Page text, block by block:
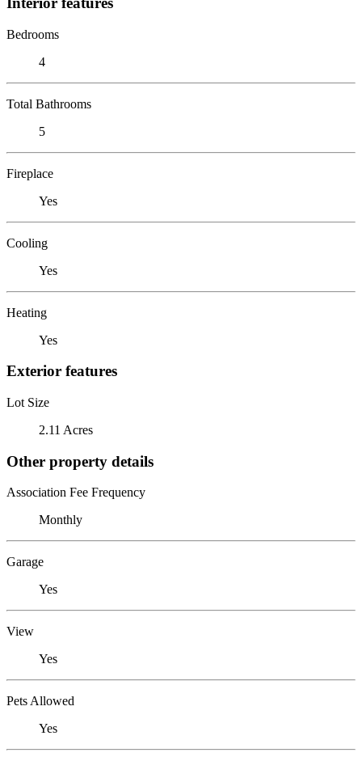
Bedrooms
4
Total Bathrooms
5
Fireplace
Yes
Cooling
Yes
Heating
Yes
Exterior features
Lot Size
2.11 Acres
Other property details
Association Fee Frequency
Monthly
Garage
Yes
View
Yes
Pets Allowed
Yes